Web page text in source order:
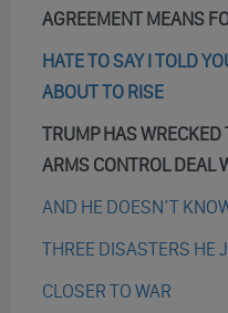
AGREEMENT MEANS
HATE TO SAY I TOLD
ABOUT TO RISE
TRUMP HAS
ARMS CONTROL DEAL
AND HE DOESN’T
THREE DISASTERS HE
CLOSER TO WAR